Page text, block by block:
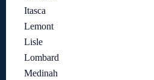
Itasca
Lemont
Lisle
Lombard
Medinah